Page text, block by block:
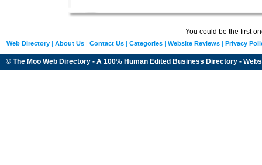
You could be the first
Web Directory | About Us | Contact Us | Categories | Website Reviews | Privacy
© The Moo Web Directory - A 100% Human Edited Business Directory -